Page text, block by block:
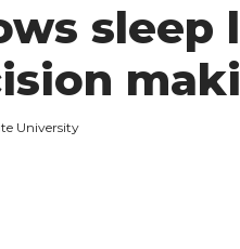
sleep
University